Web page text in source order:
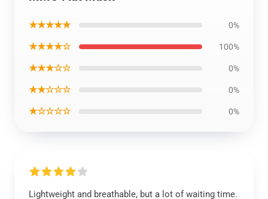
★★★★★ 0%
★★★★☆ 100%
★★★☆☆ 0%
★★☆☆☆ 0%
★☆☆☆☆ 0%
Lightweight and breathable, but a lot of waiting time.